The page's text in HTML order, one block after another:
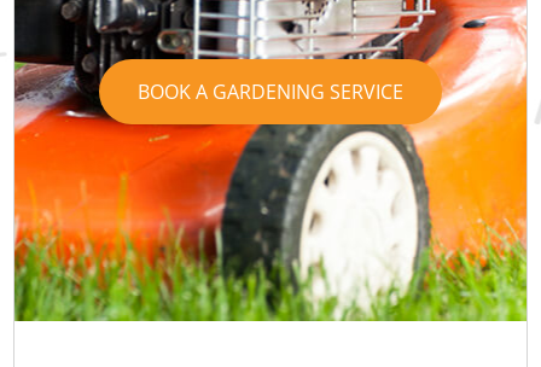
BOOK A GARDENING SERVICE